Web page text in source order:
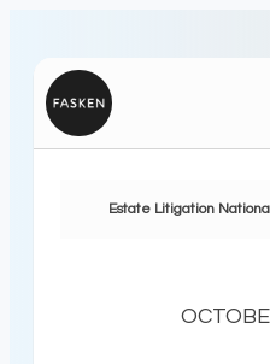
Estate Litigation